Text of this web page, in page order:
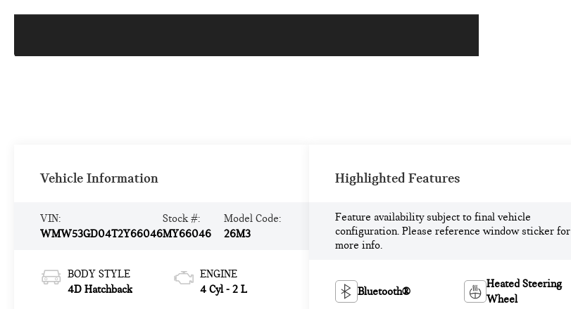
Vehicle Information
VIN:
WMW53GD04T2Y66046
Stock #:
MY66046
Model Code:
26M3
BODY STYLE
4D Hatchback
ENGINE
4 Cyl - 2 L
Highlighted Features
Feature availability subject to final vehicle
configuration. Please reference window sticker for
more info.
Bluetooth®
Heated Steering
Wheel